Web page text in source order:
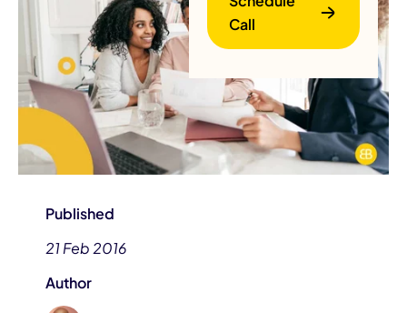
Call
Published
21 Feb 2016
Author